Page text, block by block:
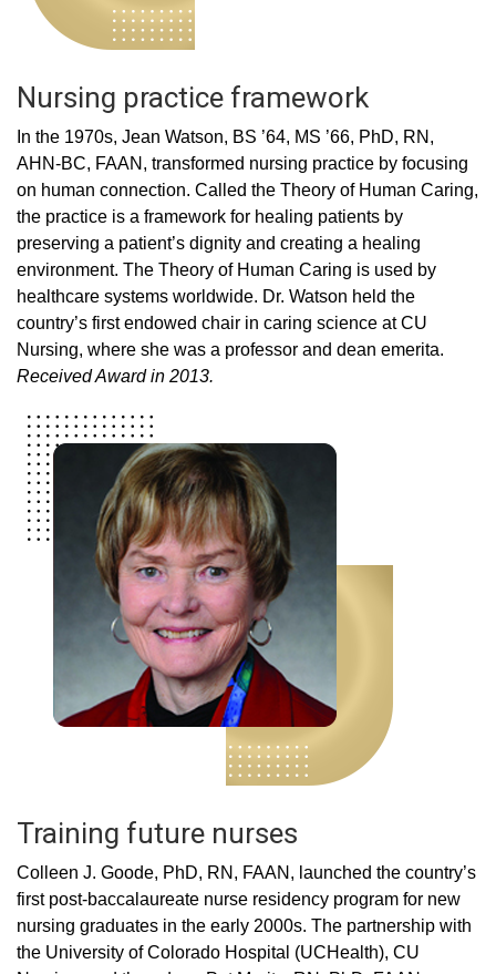
Nursing practice framework
In the 1970s, Jean Watson, BS ’64, MS ’66, PhD, RN,
AHN-BC, FAAN, transformed nursing practice by focusing
on human connection. Called the Theory of Human Caring,
the practice is a framework for healing patients by
preserving a patient’s dignity and creating a healing
environment. The Theory of Human Caring is used by
healthcare systems worldwide. Dr. Watson held the
country’s first endowed chair in caring science at CU
Nursing, where she was a professor and dean emerita.
Received Award in 2013.
Training future nurses
Colleen J. Goode, PhD, RN, FAAN, launched the country’s
first post-baccalaureate nurse residency program for new
nursing graduates in the early 2000s. The partnership with
the University of Colorado Hospital (UCHealth), CU